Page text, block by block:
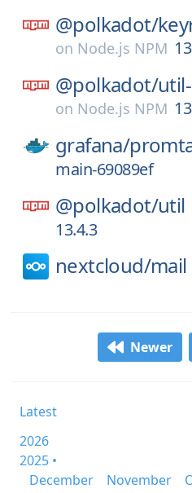
@polkadot/
on Node.js NPM
@polkadot/
on Node.js NPM
grafana/
main-69089ef
@polkadot/util
13.4.3
nextcloud/mail
Newer
Latest
2026
2025 •
December
November